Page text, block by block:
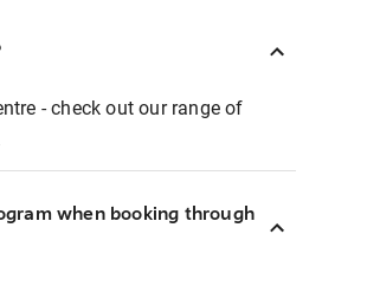
- check out our range of
when booking through